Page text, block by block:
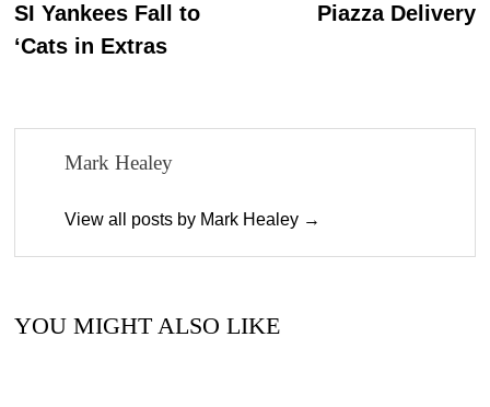
navigationpost:
SI Yankees Fall to
‘Cats in Extras
Piazza Delivery
Mark Healey
View all posts by Mark Healey →
YOU MIGHT ALSO LIKE